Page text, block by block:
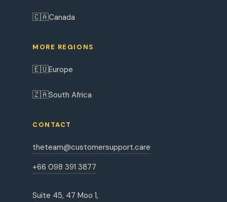
🇨🇦Canada
MORE REGIONS
🇪🇺Europe
🇿🇦South Africa
CONTACT
theteam@customersupport.care
+66 098 391 3877
Suite 45, 47 Moo 1,